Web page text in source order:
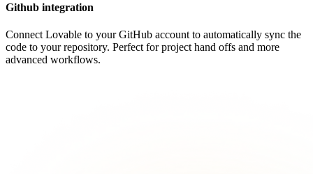
Github integration
Connect Lovable to your GitHub account to automatically sync the
code to your repository. Perfect for project hand offs and more
advanced workflows.